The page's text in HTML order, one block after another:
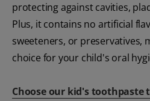
protecting against cavities,
Plus, it contains no artificial
sweeteners, or preservatives,
choice for your child's oral
Choose our kid's toothpaste